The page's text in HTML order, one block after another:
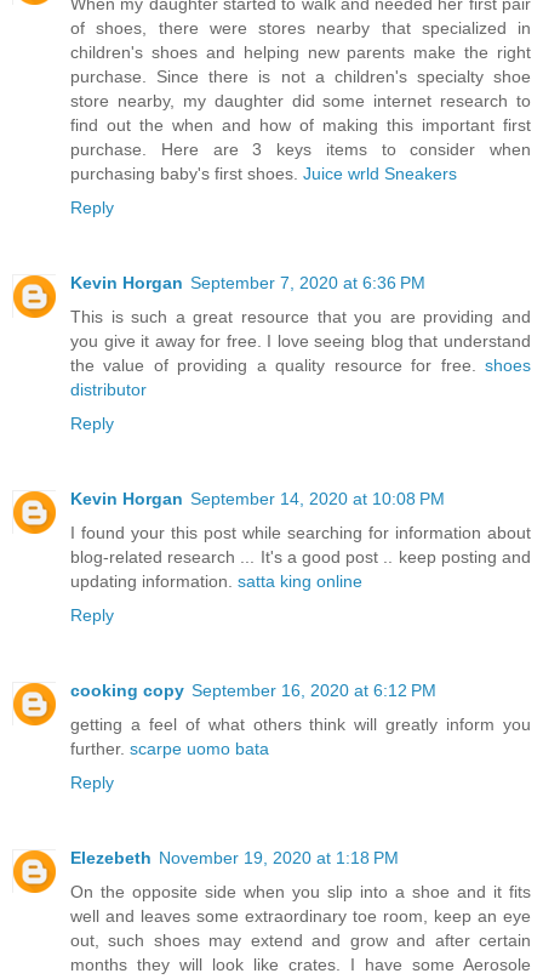
of shoes, there were stores nearby that specialized in
children's shoes and helping new parents make the right
purchase. Since there is not a children's specialty shoe
store nearby, my daughter did some internet research to
find out the when and how of making this important first
purchase. Here are 3 keys items to consider when
purchasing baby's first shoes. Juice wrld Sneakers
Reply
Kevin Horgan September 7, 2020 at 6:36 PM
This is such a great resource that you are providing and
you give it away for free. I love seeing blog that understand
the value of providing a quality resource for free. shoes
distributor
Reply
Kevin Horgan September 14, 2020 at 10:08 PM
I found your this post while searching for information about
blog-related research ... It's a good post .. keep posting and
updating information. satta king online
Reply
cooking copy September 16, 2020 at 6:12 PM
getting a feel of what others think will greatly inform you
further. scarpe uomo bata
Reply
Elezebeth November 19, 2020 at 1:18 PM
On the opposite side when you slip into a shoe and it fits
well and leaves some extraordinary toe room, keep an eye
out, such shoes may extend and grow and after certain
months they will look like crates. I have some Aerosole